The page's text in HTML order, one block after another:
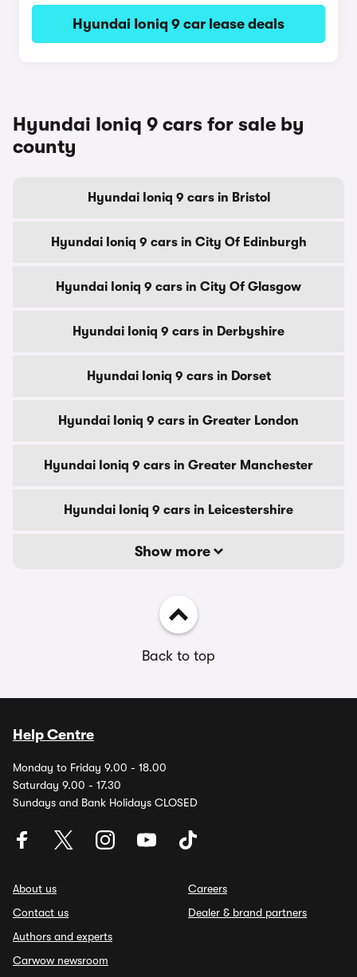
Hyundai Ioniq 9 car lease deals
Hyundai Ioniq 9 cars for sale by
county
Hyundai Ioniq 9 cars in Bristol
Hyundai Ioniq 9 cars in City Of Edinburgh
Hyundai Ioniq 9 cars in City Of Glasgow
Hyundai Ioniq 9 cars in Derbyshire
Hyundai Ioniq 9 cars in Dorset
Hyundai Ioniq 9 cars in Greater London
Hyundai Ioniq 9 cars in Greater Manchester
Hyundai Ioniq 9 cars in Leicestershire
Show more
Back to top
Help Centre
Monday to Friday 9.00 - 18.00
Saturday 9.00 - 17.30
Sundays and Bank Holidays CLOSED
About us
Contact us
Authors and experts
Carwow newsroom
Careers
Dealer & brand partners